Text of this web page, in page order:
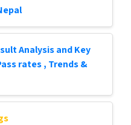
Analysis and Key
rates , Trends &